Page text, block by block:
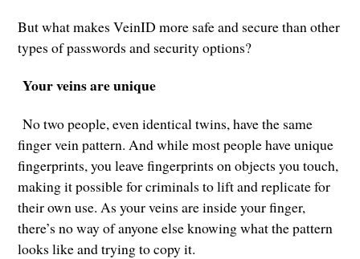
But what makes VeinID more safe and secure than other
types of passwords and security options?
Your veins are unique
No two people, even identical twins, have the same
finger vein pattern. And while most people have unique
fingerprints, you leave fingerprints on objects you touch,
making it possible for criminals to lift and replicate for
their own use. As your veins are inside your finger,
there’s no way of anyone else knowing what the pattern
looks like and trying to copy it.